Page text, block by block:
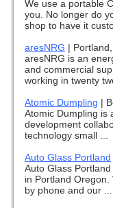
We use a portable
you. No longer do
shop to have it
aresNRG |
aresNRG is an
and commercial
working in twenty
Atomic Dumpling |
Atomic Dumpling is
development
technology small ...
Auto Glass Portland
Auto Glass
in Portland
by phone and our ...